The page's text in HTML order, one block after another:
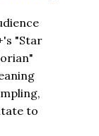
"Star
to